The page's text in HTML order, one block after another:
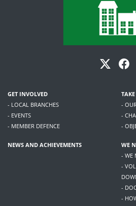
GET INVOLVED
- LOCAL BRANCHES
- EVENTS
- MEMBER DEFENCE
-
-
-
NEWS AND ACHIEVEMENTS
WE
- WE
-
-
-